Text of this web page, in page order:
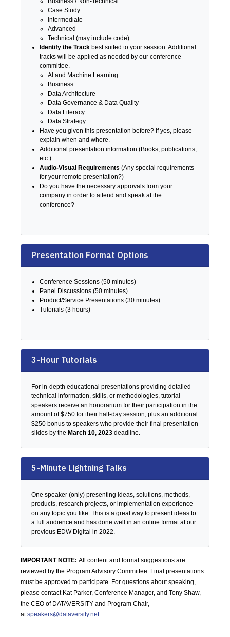
Case Study
Intermediate
Advanced
Technical (may include code)
Identify the Track best suited to your session. Additional
tracks will be applied as needed by our conference
committee.
AI and Machine Learning
Business
Data Architecture
Data Governance & Data Quality
Data Literacy
Data Strategy
Have you given this presentation before? If yes, please
explain when and where.
Additional presentation information (Books, publications,
etc.)
Audio-Visual Requirements (Any special requirements
for your remote presentation?)
Do you have the necessary approvals from your
company in order to attend and speak at the
conference?
Presentation Format Options
Conference Sessions (50 minutes)
Panel Discussions (50 minutes)
Product/Service Presentations (30 minutes)
Tutorials (3 hours)
3-Hour Tutorials
For in-depth educational presentations providing detailed
technical information, skills, or methodologies, tutorial
speakers receive an honorarium for their participation in the
amount of $750 for their half-day session, plus an additional
$250 bonus to speakers who provide their final presentation
slides by the March 10, 2023 deadline.
5-Minute Lightning Talks
One speaker (only) presenting ideas, solutions, methods,
products, research projects, or implementation experience
on any topic you like. This is a great way to present ideas to
a full audience and has done well in an online format at our
previous EDW Digital in 2022.
IMPORTANT NOTE: All content and format suggestions are
reviewed by the Program Advisory Committee. Final presentations
must be approved to participate. For questions about speaking,
please contact Kat Parker, Conference Manager, and Tony Shaw,
the CEO of DATAVERSITY and Program Chair,
atspeakers@dataversity.net.